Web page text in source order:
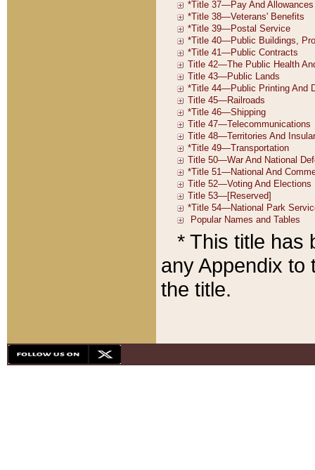
* This title has
any Appendix to
the title.